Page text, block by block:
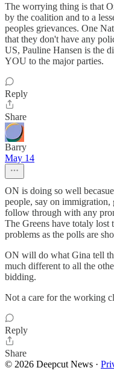
The worrying thing is that
by the coalition and to a
peoples grievances. One
that they don't have any
US, Pauline Hansen is the
YOU to the major parties.
Reply
Share
Barry
May 14
ON is doing so well
people, say on
follow through with any
The Greens have totaly
problems as the polls are
ON will do what Gina tell
much different to all the
bidding.
Not a care for the working
Reply
Share
© 2026 Deepcut News ·